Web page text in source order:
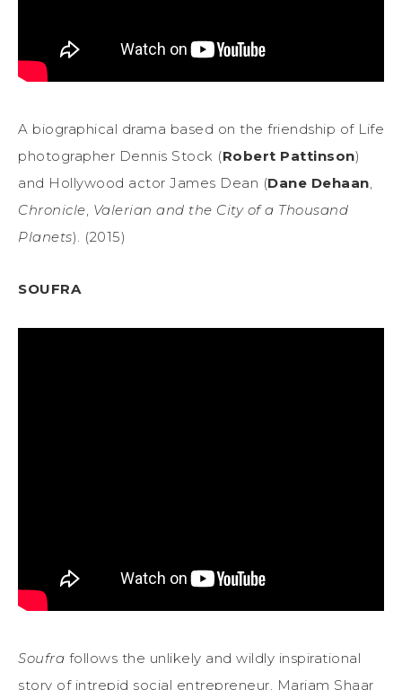
A biographical drama based on the friendship of Life
photographer Dennis Stock (Robert Pattinson)
and Hollywood actor James Dean (Dane Dehaan,
Chronicle, Valerian and the City of a Thousand
Planets). (2015)
SOUFRA
Soufra follows the unlikely and wildly inspirational
story of intrepid social entrepreneur, Mariam Shaar